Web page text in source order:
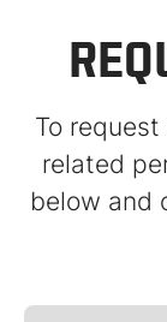
To
related
below and